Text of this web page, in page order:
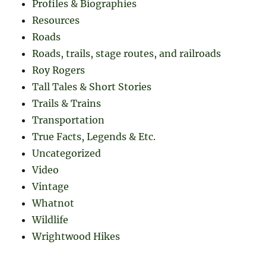
Profiles & Biographies
Resources
Roads
Roads, trails, stage routes, and railroads
Roy Rogers
Tall Tales & Short Stories
Trails & Trains
Transportation
True Facts, Legends & Etc.
Uncategorized
Video
Vintage
Whatnot
Wildlife
Wrightwood Hikes